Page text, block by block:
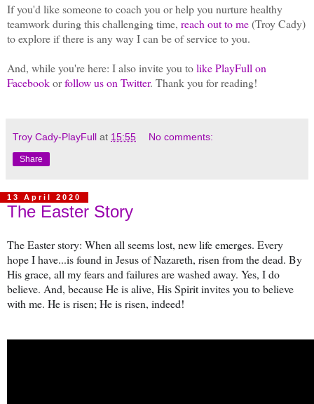
If you'd like someone to coach you or help you nurture healthy
teamwork during this challenging time, reach out to me(Troy Cady)
to explore if there is any way I can be of service to you.
And, while you're here: I also invite you tolike PlayFull on
Facebookorfollow us on Twitter. Thank you for reading!
Troy Cady-PlayFull at 15:55 No comments:
Share
13 April 2020
The Easter Story
The Easter story: When all seems lost, new life emerges. Every
hope I have...is found in Jesus of Nazareth, risen from the dead. By
His grace, all my fears and failures are washed away. Yes, I do
believe. And, because He is alive, His Spirit invites you to believe
with me. He is risen; He is risen, indeed!